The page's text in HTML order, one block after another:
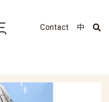
Contact 中